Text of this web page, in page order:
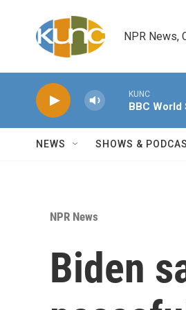
NPR News,
KUNC
BBC World
NEWS SHOWS &
NPR News
Biden